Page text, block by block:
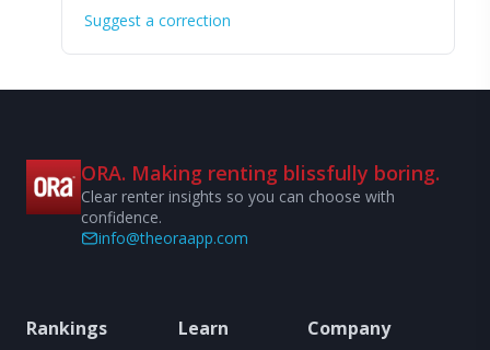
Suggest a correction
ORA. Making renting blissfully boring.
Clear renter insights so you can choose with
confidence.
info@theoraapp.com
Rankings
Learn
Company